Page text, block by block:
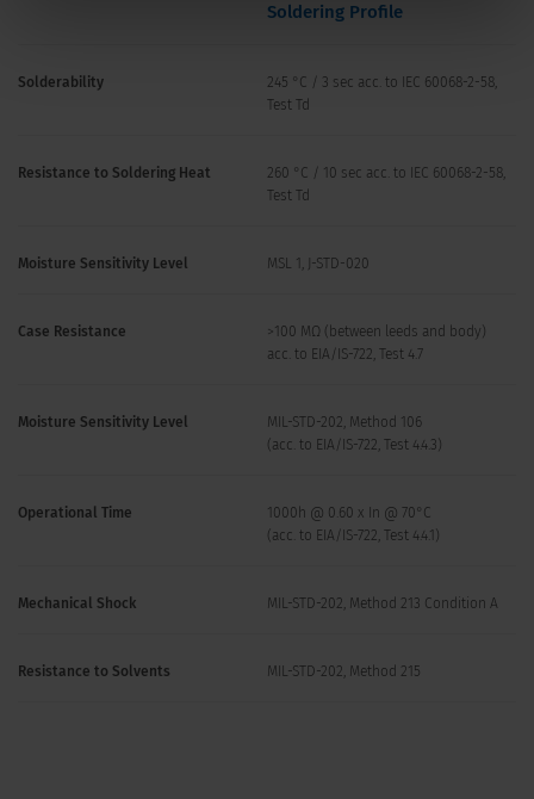
Soldering Profile
Solderability
245 °C / 3 sec acc. to IEC 60068-2-58,
Test Td
Resistance to Soldering Heat
260 °C / 10 sec acc. to IEC 60068-2-58,
Test Td
Moisture Sensitivity Level MSL 1, J-STD-020
Case Resistance
>100 MΩ (between leeds and body)
acc. to EIA/IS-722, Test 4.7
Moisture Sensitivity Level
MIL-STD-202, Method 106
(acc. to EIA/IS-722, Test 4.4.3)
Operational Time
1000h @ 0.60 x In @ 70°C
(acc. to EIA/IS-722, Test 4.4.1)
Mechanical Shock MIL-STD-202, Method 213 Condition A
Resistance to Solvents MIL-STD-202, Method 215